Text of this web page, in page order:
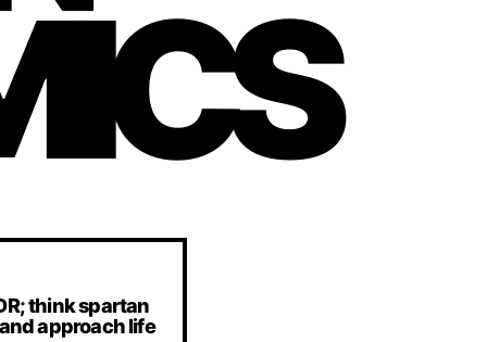
think spartan
approach life